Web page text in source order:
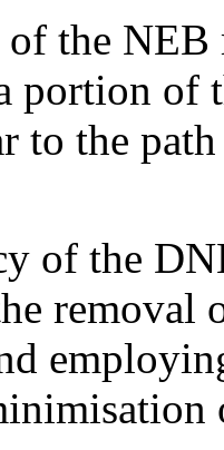
the NEB
portion of
to the
of the
removal